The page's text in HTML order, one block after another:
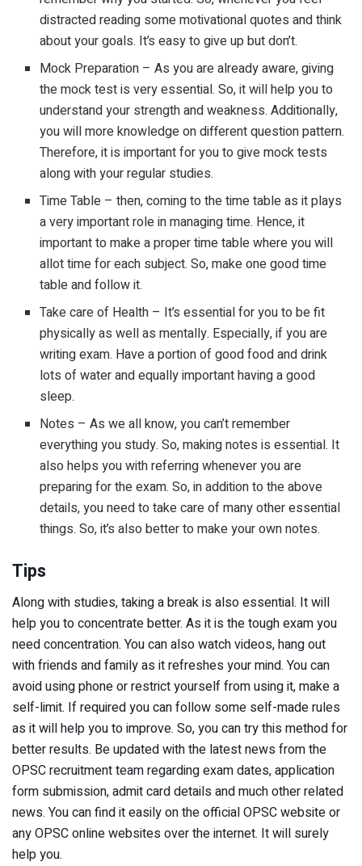
distracted reading some motivational quotes and think
about your goals. It’s easy to give up but don’t.
Mock Preparation – As you are already aware, giving
the mock test is very essential. So, it will help you to
understand your strength and weakness. Additionally,
you will more knowledge on different question pattern.
Therefore, it is important for you to give mock tests
along with your regular studies.
Time Table – then, coming to the time table as it plays
a very important role in managing time. Hence, it
important to make a proper time table where you will
allot time for each subject. So, make one good time
table and follow it.
Take care of Health – It’s essential for you to be fit
physically as well as mentally. Especially, if you are
writing exam. Have a portion of good food and drink
lots of water and equally important having a good
sleep.
Notes – As we all know, you can’t remember
everything you study. So, making notes is essential. It
also helps you with referring whenever you are
preparing for the exam. So, in addition to the above
details, you need to take care of many other essential
things. So, it’s also better to make your own notes.
Tips
Along with studies, taking a break is also essential. It will
help you to concentrate better. As it is the tough exam you
need concentration. You can also watch videos, hang out
with friends and family as it refreshes your mind. You can
avoid using phone or restrict yourself from using it, make a
self-limit. If required you can follow some self-made rules
as it will help you to improve. So, you can try this method for
better results. Be updated with the latest news from the
OPSC recruitment team regarding exam dates, application
form submission, admit card details and much other related
news. You can find it easily on the official OPSC website or
any OPSC online websites over the internet. It will surely
help you.